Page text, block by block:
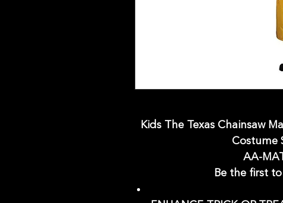
Kids The Texas Chainsaw
Costume
AA-
Be the first